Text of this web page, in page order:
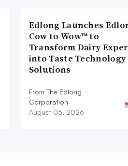
Edlong Launches
Cow to Wow™ to
Transform Dairy
into Taste Technology
Solutions
From The Edlong
Corporation
August 05, 2026